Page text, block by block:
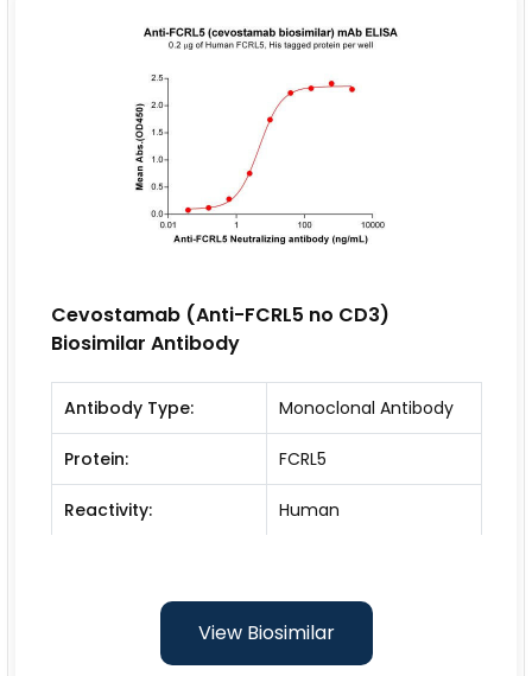
Cevostamab (Anti-FCRL5 no CD3)
Biosimilar Antibody
Antibody Type: Monoclonal Antibody
Protein: FCRL5
Reactivity: Human
View Biosimilar